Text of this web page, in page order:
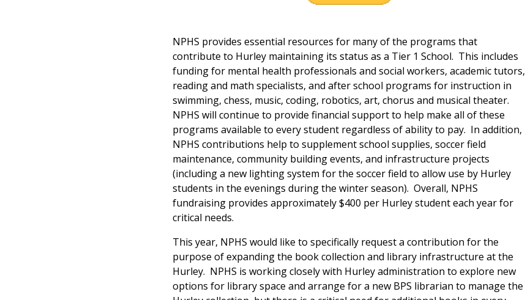
NPHS provides essential resources for many of the programs that
contribute to Hurley maintaining its status as a Tier 1 School. This includes
funding for mental health professionals and social workers, academic tutors,
reading and math specialists, and after school programs for instruction in
swimming, chess, music, coding, robotics, art, chorus and musical theater.
NPHS will continue to provide financial support to help make all of these
programs available to every student regardless of ability to pay. In addition,
NPHS contributions help to supplement school supplies, soccer field
maintenance, community building events, and infrastructure projects
(including a new lighting system for the soccer field to allow use by Hurley
students in the evenings during the winter season). Overall, NPHS
fundraising provides approximately $400 per Hurley student each year for
critical needs.
This year, NPHS would like to specifically request a contribution for the
purpose of expanding the book collection and library infrastructure at the
Hurley. NPHS is working closely with Hurley administration to explore new
options for library space and arrange for a new BPS librarian to manage the